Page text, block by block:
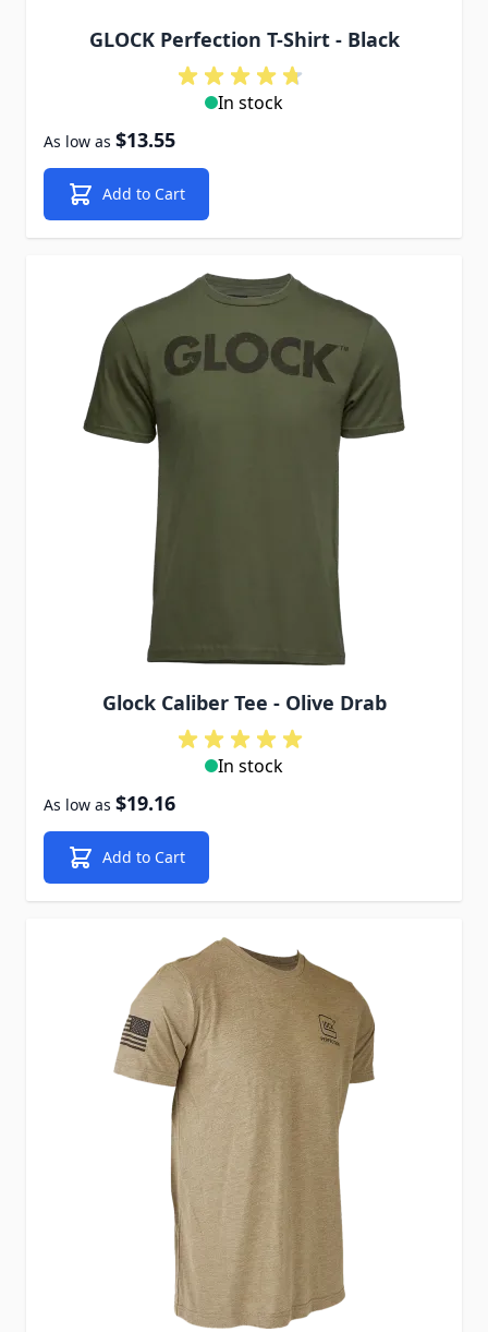
GLOCK Perfection T-Shirt - Black
In stock
As low as $13.55
Add to Cart
Glock Caliber Tee - Olive Drab
In stock
As low as $19.16
Add to Cart